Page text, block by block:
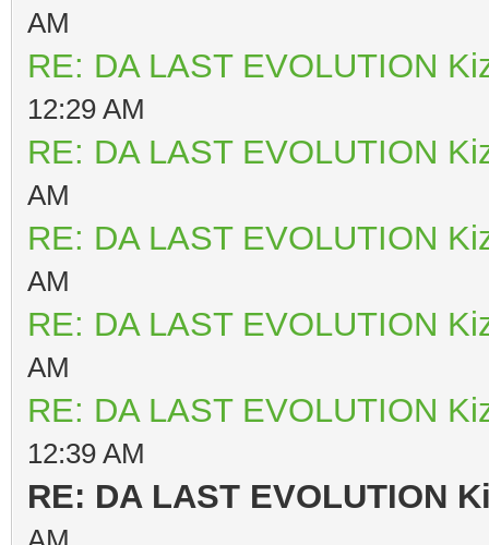
AM
RE: DA LAST EVOLUTION
12:29 AM
RE: DA LAST EVOLUTION
AM
RE: DA LAST EVOLUTION
AM
RE: DA LAST EVOLUTION
AM
RE: DA LAST EVOLUTION
12:39 AM
RE: DA LAST EVOLUTION